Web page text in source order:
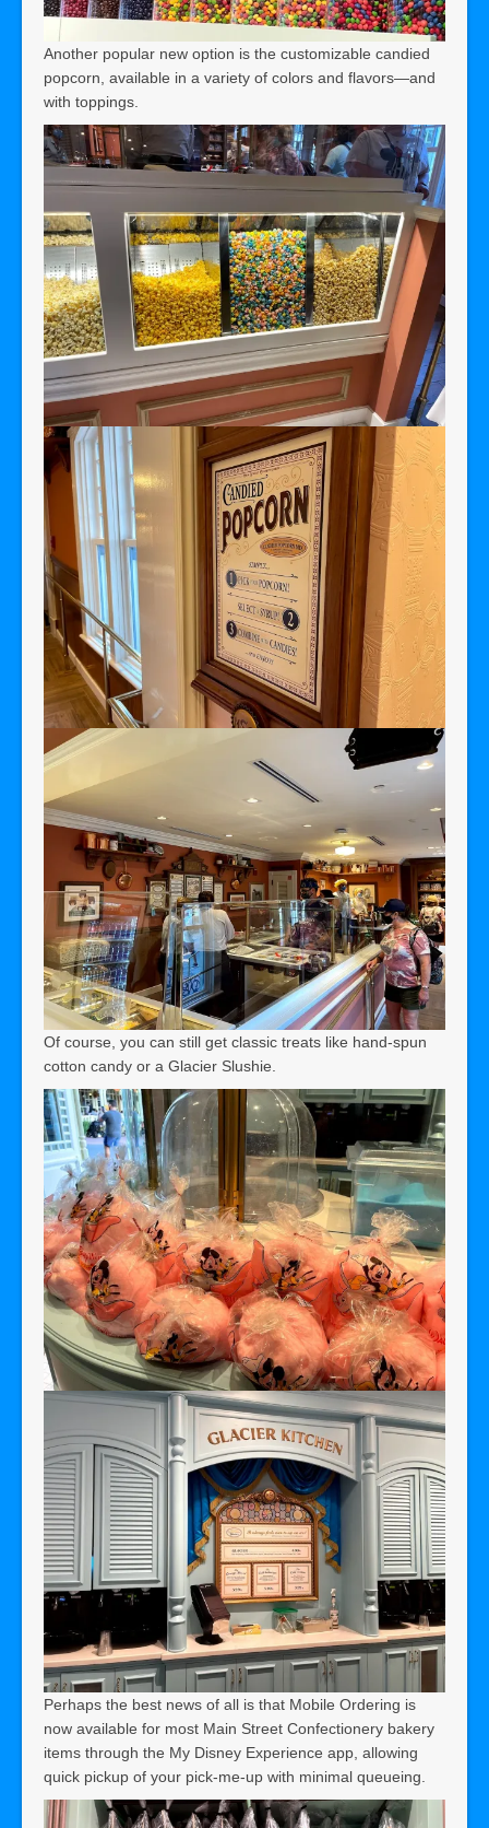
Another popular new option is the customizable candied
popcorn, available in a variety of colors and flavors—and
with toppings.
Of course, you can still get classic treats like hand-spun
cotton candy or a Glacier Slushie.
Perhaps the best news of all is that Mobile Ordering is
now available for most Main Street Confectionery bakery
items through the My Disney Experience app, allowing
quick pickup of your pick-me-up with minimal queueing.